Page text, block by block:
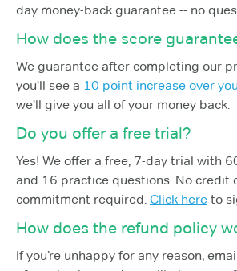
day money-back guarantee -- no
How does the score
We guarantee after completing our
you'll see a 10 point increase over
we'll give you all of your money back.
Do you offer a free trial?
Yes! We offer a free, 7-day trial with
and 16 practice questions. No credit
commitment required. Click here to
How does the refund policy
If you’re unhappy for any reason,